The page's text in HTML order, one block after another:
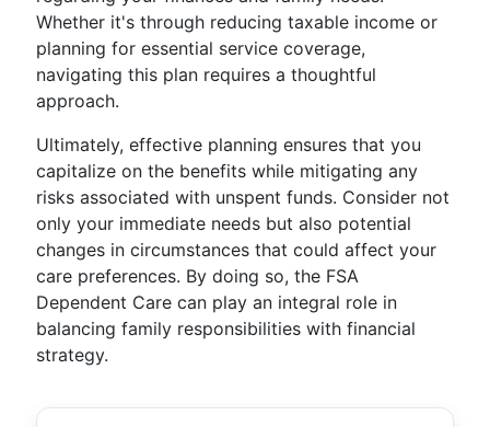
Whether it's through reducing taxable income or
planning for essential service coverage,
navigating this plan requires a thoughtful
approach.
Ultimately, effective planning ensures that you
capitalize on the benefits while mitigating any
risks associated with unspent funds. Consider not
only your immediate needs but also potential
changes in circumstances that could affect your
care preferences. By doing so, the FSA
Dependent Care can play an integral role in
balancing family responsibilities with financial
strategy.